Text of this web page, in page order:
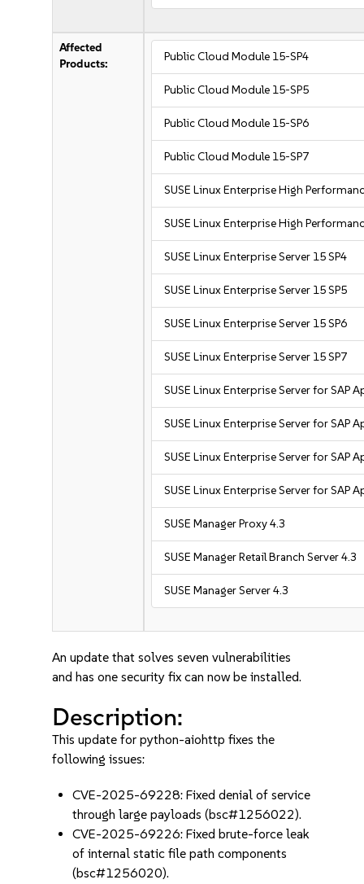
Affected
Products:
Public Cloud Module 15-SP4
Public Cloud Module 15-SP5
Public Cloud Module 15-SP6
Public Cloud Module 15-SP7
SUSE Linux Enterprise High
SUSE Linux Enterprise High
SUSE Linux Enterprise Server 15 SP4
SUSE Linux Enterprise Server 15 SP5
SUSE Linux Enterprise Server 15 SP6
SUSE Linux Enterprise Server 15 SP7
SUSE Linux Enterprise Server for SAP
SUSE Linux Enterprise Server for SAP
SUSE Linux Enterprise Server for SAP
SUSE Linux Enterprise Server for SAP
SUSE Manager Proxy 4.3
SUSE Manager Retail Branch Server 4.3
SUSE Manager Server 4.3
An update that solves seven vulnerabilities
and has one security fix can now be installed.
Description:
This update for python-aiohttp fixes the
following issues:
CVE-2025-69228: Fixed denial of service
through large payloads (bsc#1256022).
CVE-2025-69226: Fixed brute-force leak
of internal static file path components
(bsc#1256020).